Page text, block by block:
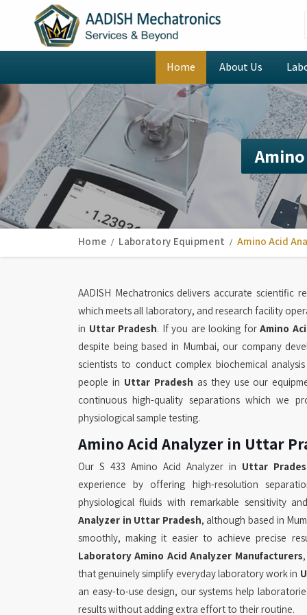
Home About Us
Home Laboratory Equipment Amino Acid
AADISH Mechatronics delivers accurate scientific
which meets all laboratory, and research facility
in Uttar Pradesh. If you are looking for Amino
despite being based in Mumbai, our company
scientists to conduct complex biochemical
people in Uttar Pradesh as they use our
continuous high-quality separations which we
physiological sample testing.
Amino Acid Analyzer in Uttar
Our S 433 Amino Acid Analyzer in Uttar
experience by offering high-resolution
physiological fluids with remarkable sensitivity
Analyzer in Uttar Pradesh, although based in
smoothly, making it easier to achieve precise
Laboratory Amino Acid Analyzer Manufacturers
that genuinely simplify everyday laboratory work in
an easy-to-use design, our systems help
results without adding extra effort to their routine.